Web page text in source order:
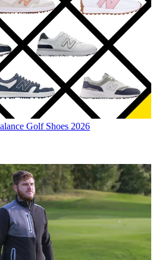
Golf Shoes 2026